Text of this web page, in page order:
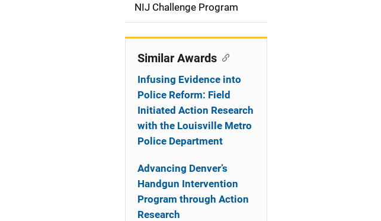
i
NIJ Challenge Program
Similar Awards
Infusing Evidence into
Police Reform: Field
Initiated Action Research
with the Louisville Metro
Police Department
Advancing Denver’s
Handgun Intervention
Program through Action
Research